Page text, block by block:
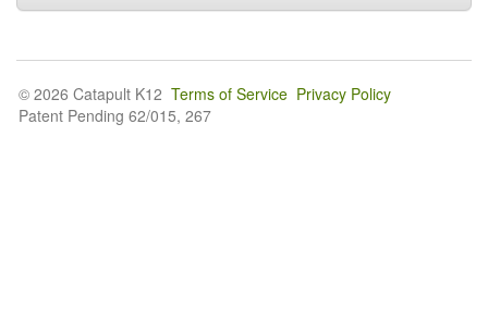
© 2026 Catapult K12 Terms of Service Privacy Policy
Patent Pending 62/015, 267